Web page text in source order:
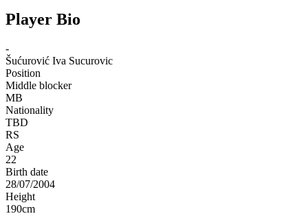
Player Bio
-
Šućurović Iva Sucurovic
Position
Middle blocker
MB
Nationality
TBD
RS
Age
22
Birth date
28/07/2004
Height
190cm